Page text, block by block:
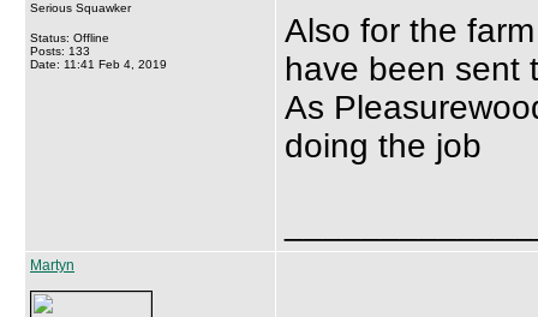
Serious Squawker
Status: Offline
Posts: 133
Date: 11:41 Feb 4, 2019
Also for the
have been sent
As
doing the job
Martyn